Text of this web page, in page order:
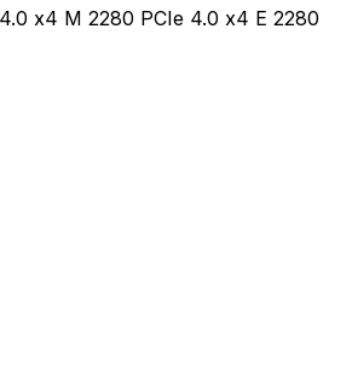
x4 M 2280 PCIe 4.0 x4 E 2280